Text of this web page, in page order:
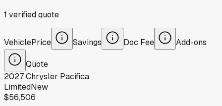
1 verifiedquote
VehiclePrice Savings Doc Fee Add-ons
Quote
2027Chrysler Pacifica
LimitedNew
$56,506